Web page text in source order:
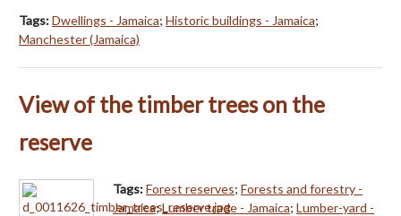
Tags:Dwellings - Jamaica; Historic buildings - Jamaica;
Manchester (Jamaica)
View of the timber trees on the
reserve
Tags:Forest reserves; Forests and forestry -
Jamaica;Lumber trade - Jamaica; Lumber-yard -